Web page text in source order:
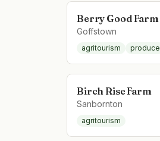
Berry Good Farm
Goffstown
agritourism produce
Birch Rise Farm
Sanbornton
agritourism